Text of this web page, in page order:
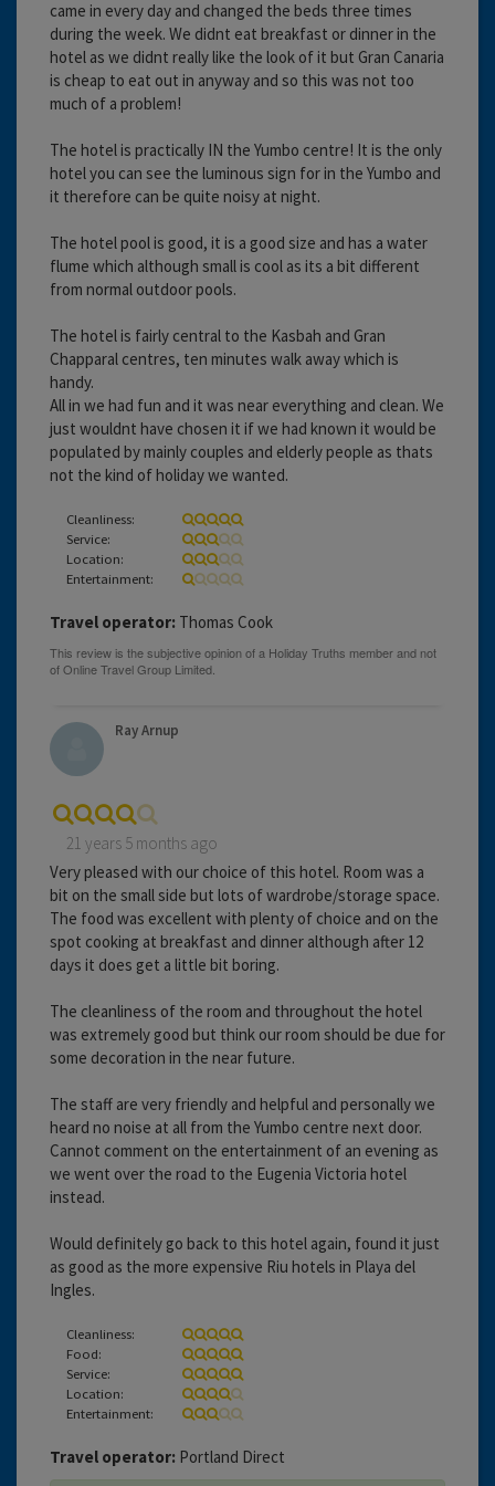
came in every day and changed the beds three times
during the week. We didnt eat breakfast or dinner in the
hotel as we didnt really like the look of it but Gran Canaria
is cheap to eat out in anyway and so this was not too
much of a problem!
The hotel is practically IN the Yumbo centre! It is the only
hotel you can see the luminous sign for in the Yumbo and
it therefore can be quite noisy at night.
The hotel pool is good, it is a good size and has a water
flume which although small is cool as its a bit different
from normal outdoor pools.
The hotel is fairly central to the Kasbah and Gran
Chapparal centres, ten minutes walk away which is
handy.
All in we had fun and it was near everything and clean. We
just wouldnt have chosen it if we had known it would be
populated by mainly couples and elderly people as thats
not the kind of holiday we wanted.
Cleanliness:
Service:
Location:
Entertainment:
Travel operator: Thomas Cook
Ray Arnup
21 years 5 months ago
Very pleased with our choice of this hotel. Room was a
bit on the small side but lots of wardrobe/storage space.
The food was excellent with plenty of choice and on the
spot cooking at breakfast and dinner although after 12
days it does get a little bit boring.
The cleanliness of the room and throughout the hotel
was extremely good but think our room should be due for
some decoration in the near future.
The staff are very friendly and helpful and personally we
heard no noise at all from the Yumbo centre next door.
Cannot comment on the entertainment of an evening as
we went over the road to the Eugenia Victoria hotel
instead.
Would definitely go back to this hotel again, found it just
as good as the more expensive Riu hotels in Playa del
Ingles.
Cleanliness:
Food:
Service:
Location:
Entertainment:
Travel operator: Portland Direct